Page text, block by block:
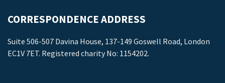
CORRESPONDENCE ADDRESS
Suite 506-507 Davina House, 137-149 Goswell Road, London
EC1V 7ET. Registered charity No: 1154202.